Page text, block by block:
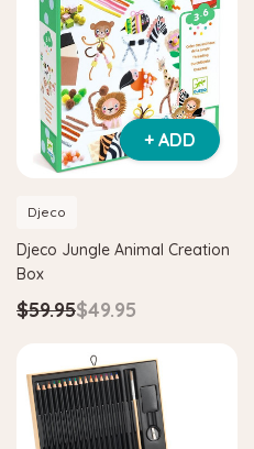
+ ADD
Djeco
Djeco Jungle Animal Creation
Box
$59.95$49.95